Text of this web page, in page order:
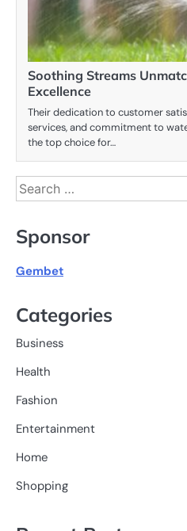
Soothing Streams
Excellence
Their dedication to customer
services, and commitment to
the top choice for…
Search
for:
Sponsor
Gembet
Categories
Business
Health
Fashion
Entertainment
Home
Shopping